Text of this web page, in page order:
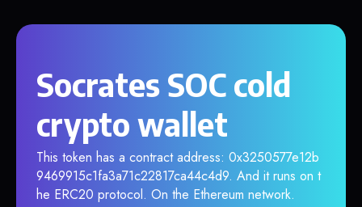
Socrates SOC cold
crypto wallet
This token has a contract address: 0x3250577e12b
9469915c1fa3a71c22817ca44c4d9. And it runs on t
he ERC20 protocol. On the Ethereum network.